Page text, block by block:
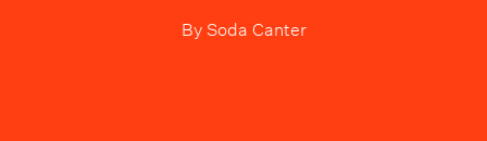
BySoda Canter